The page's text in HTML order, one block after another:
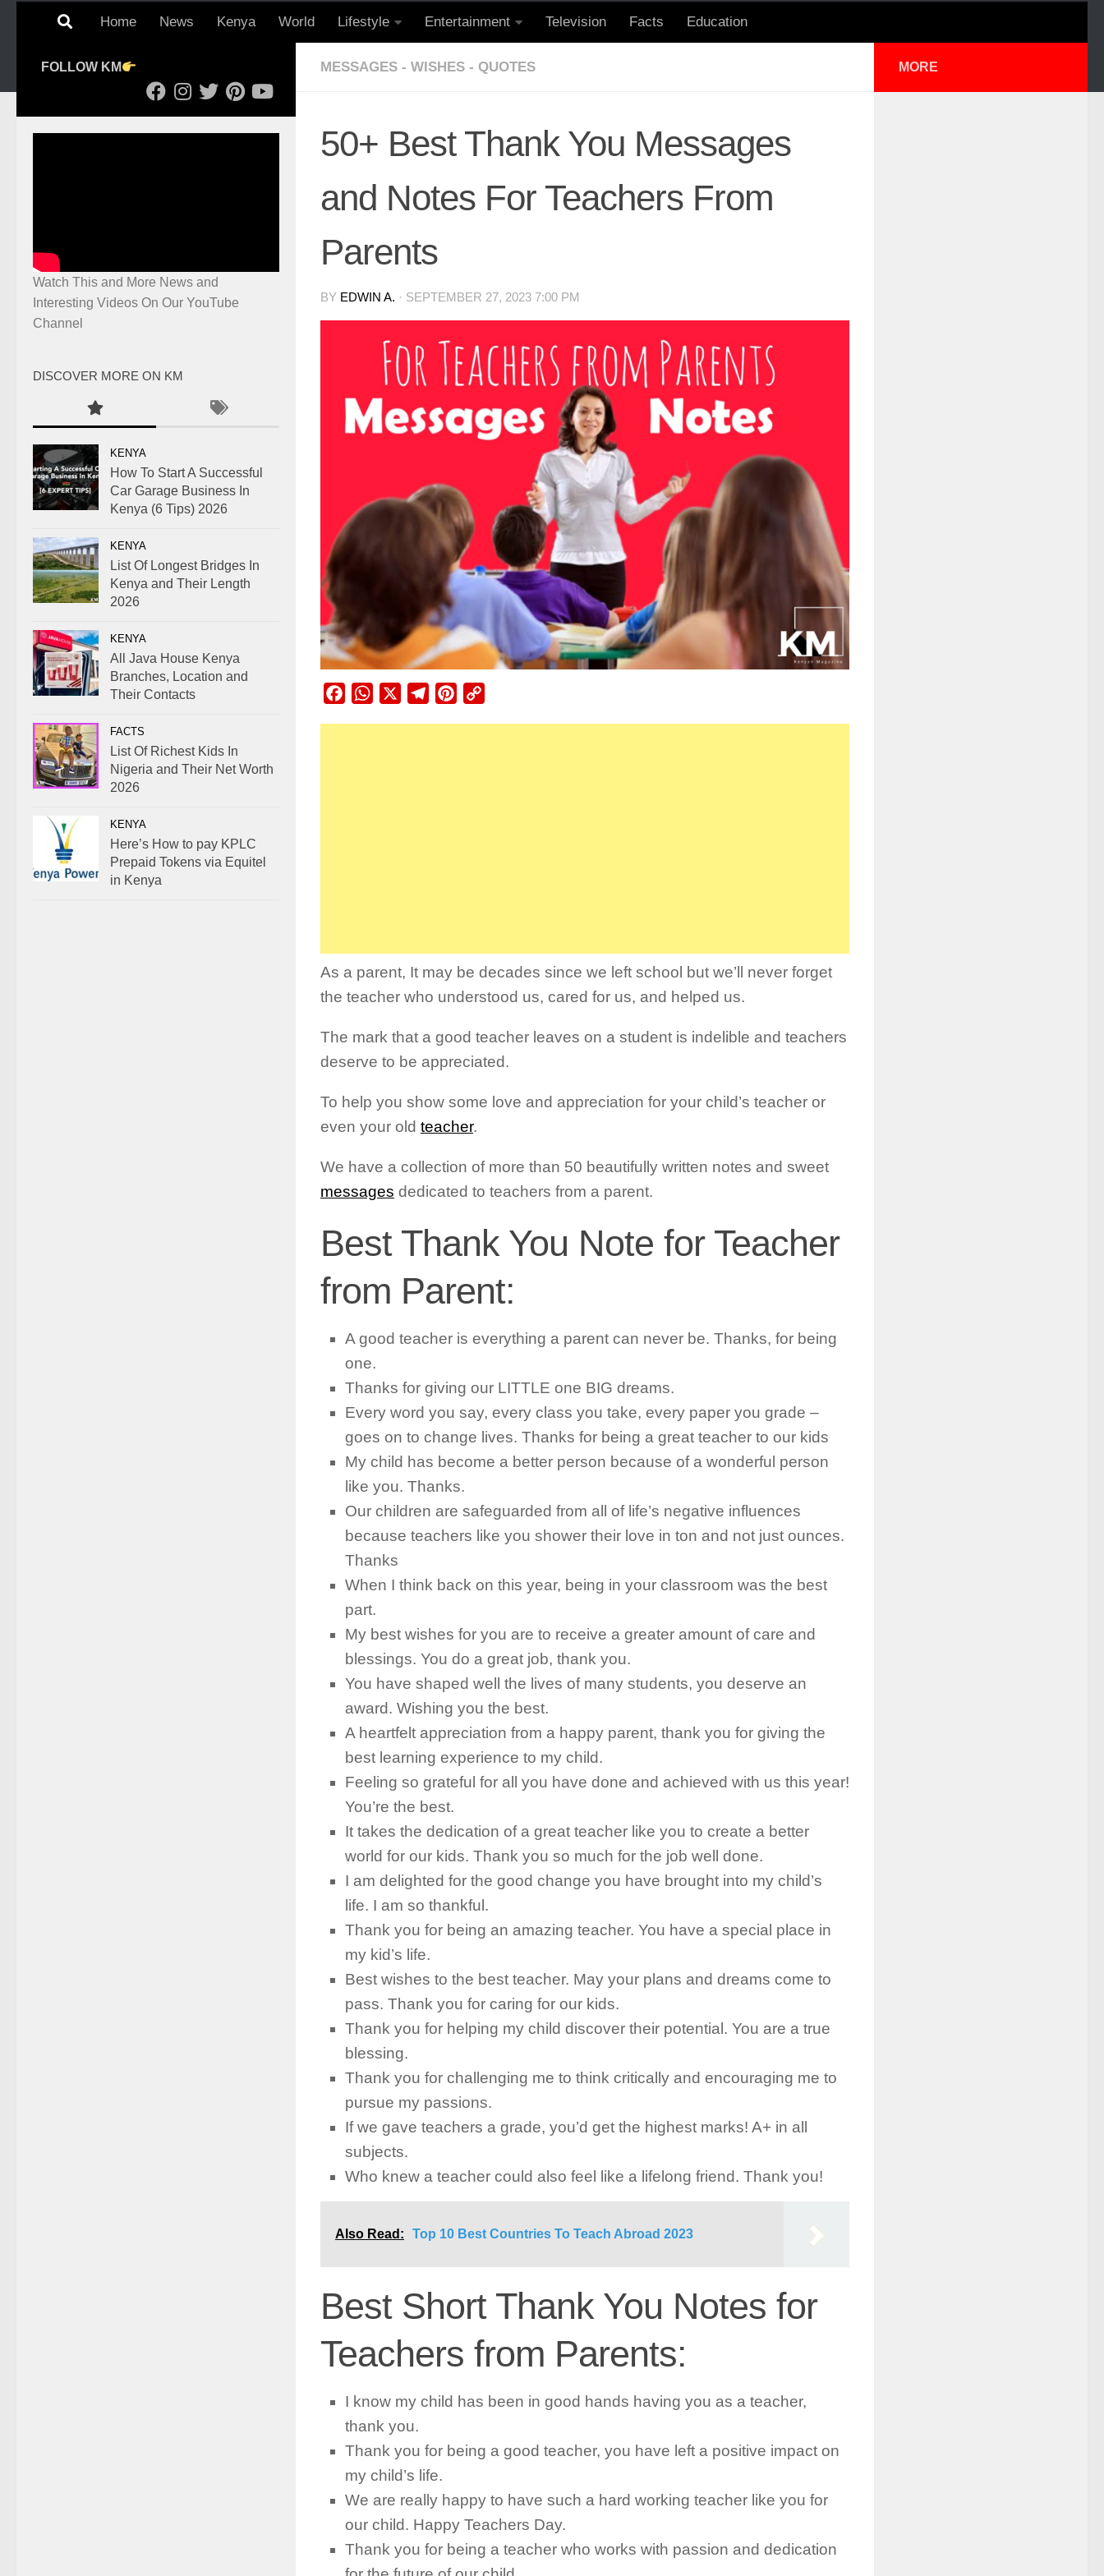
Home News Kenya World Lifestyle Entertainment Television Facts Education
MESSAGES - WISHES - QUOTES
50+ Best Thank You Messages
and Notes For Teachers From
Parents
BY EDWIN A. · SEPTEMBER 27, 2023 7:00 PM
FacebookWhatsApp TelegramPinterest
As a parent, It may be decades since we left school but we’ll never forget
the teacher who understood us, cared for us, and helped us.
The mark that a good teacher leaves on a student is indelible and teachers
deserve to be appreciated.
To help you show some love and appreciation for your child’s teacher or
even your old teacher.
We have a collection of more than 50 beautifully written notes and sweet
messages dedicated to teachers from a parent.
Best Thank You Note for Teacher
from Parent:
A good teacher is everything a parent can never be. Thanks, for being
one.
Thanks for giving our LITTLE one BIG dreams.
Every word you say, every class you take, every paper you grade –
goes on to change lives. Thanks for being a great teacher to our kids
My child has become a better person because of a wonderful person
like you. Thanks.
Our children are safeguarded from all of life’s negative influences
because teachers like you shower their love in ton and not just ounces.
Thanks
When I think back on this year, being in your classroom was the best
part.
My best wishes for you are to receive a greater amount of care and
blessings. You do a great job, thank you.
You have shaped well the lives of many students, you deserve an
award. Wishing you the best.
A heartfelt appreciation from a happy parent, thank you for giving the
best learning experience to my child.
Feeling so grateful for all you have done and achieved with us this year!
You’re the best.
It takes the dedication of a great teacher like you to create a better
world for our kids. Thank you so much for the job well done.
I am delighted for the good change you have brought into my child’s
life. I am so thankful.
Thank you for being an amazing teacher. You have a special place in
my kid’s life.
Best wishes to the best teacher. May your plans and dreams come to
pass. Thank you for caring for our kids.
Thank you for helping my child discover their potential. You are a true
blessing.
Thank you for challenging me to think critically and encouraging me to
pursue my passions.
If we gave teachers a grade, you’d get the highest marks! A+ in all
subjects.
Who knew a teacher could also feel like a lifelong friend. Thank you!
Also Read: Top 10 Best Countries To Teach Abroad 2023
Best Short Thank You Notes for
Teachers from Parents:
I know my child has been in good hands having you as a teacher,
thank you.
Thank you for being a good teacher, you have left a positive impact on
my child’s life.
We are really happy to have such a hard working teacher like you for
our child. Happy Teachers Day.
Thank you for being a teacher who works with passion and dedication
FOLLOW KM
Watch This and More News and
Interesting Videos On Our YouTube
Channel
DISCOVER MORE ON KM
KENYA
How To Start A Successful
Car Garage Business In
Kenya (6 Tips) 2026
KENYA
List Of Longest Bridges In
Kenya and Their Length
2026
KENYA
All Java House Kenya
Branches, Location and
Their Contacts
FACTS
List Of Richest Kids In
Nigeria and Their Net Worth
2026
KENYA
Here’s How to pay KPLC
Prepaid Tokens via Equitel
in Kenya
MORE